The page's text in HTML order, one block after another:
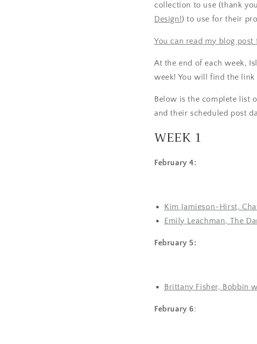
collection to use (thank you
Design!) to use for their
You can read my blog
At the end of each week,
week! You will find the
Below is the complete list
and their scheduled post
WEEK 1
February 4:
Kim Jamieson-Hirst,
Emily Leachman, The
February 5:
Brittany Fisher, Bobbin
February 6: